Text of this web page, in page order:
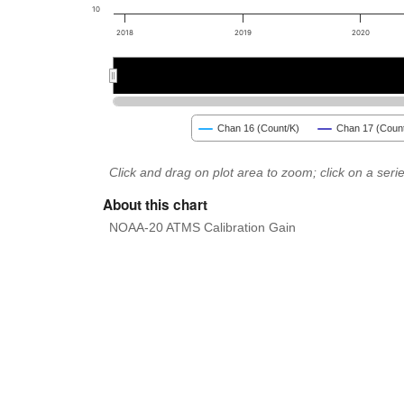
Chan 16 (Count/K) Chan 17
2018 2019 2020
10
Click and drag on plot area to zoom; click on a
About this chart
NOAA-20 ATMS Calibration Gain